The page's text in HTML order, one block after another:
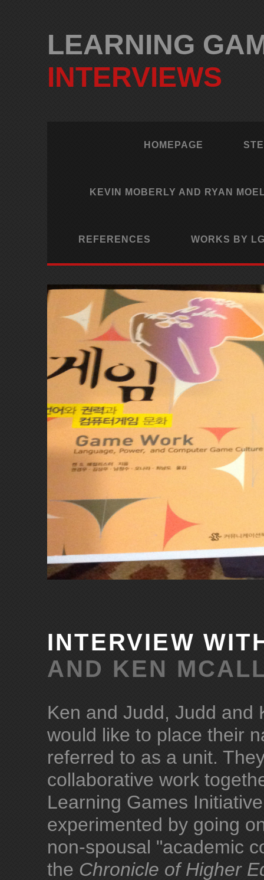
LEARNING
INTERVIEWS
HOMEPAGE
KEVIN MOBERLY AND RYAN
REFERENCES WORKS BY
INTERVIEW
AND KEN
Ken and Judd, Judd and
would like to place their
referred to as a unit.
collaborative work
Learning Games
experimented by going
non-spousal "academic
the Chronicle of Higher